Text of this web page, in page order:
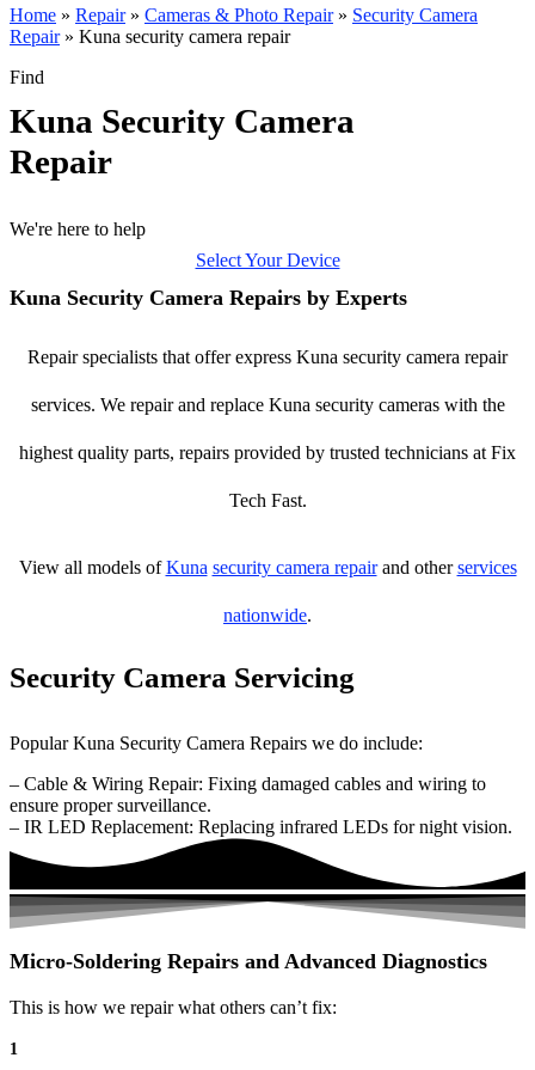
Home » Repair» Cameras & Photo Repair» Security Camera
Repair» Kuna security camera repair
Find
Kuna Security Camera
Repair
We're here to help
Select Your Device
Kuna Security Camera Repairs by Experts
Repair specialists that offer express Kuna security camera repair
services. We repair and replace Kuna security cameras with the
highest quality parts, repairs provided by trusted technicians at Fix
Tech Fast.
View all models ofKuna security camera repairand otherservices
nationwide.
Security Camera Servicing
Popular Kuna Security Camera Repairs we do include:
– Cable & Wiring Repair: Fixing damaged cables and wiring to
ensure proper surveillance.
– IR LED Replacement: Replacing infrared LEDs for night vision.
Micro-Soldering Repairs and Advanced Diagnostics
This is how we repair what others can’t fix:
1